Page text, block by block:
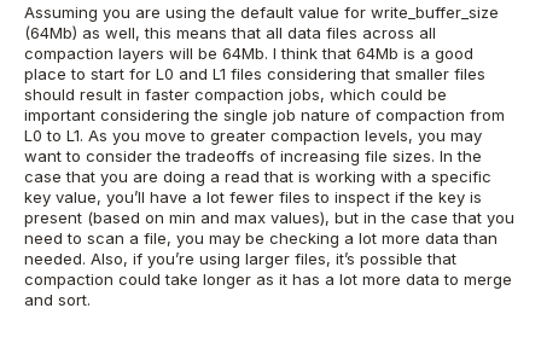
Assuming you are using the default value for write_buffer_size
(64Mb) as well, this means that all data files across all
compaction layers will be 64Mb. I think that 64Mb is a good
place to start for L0 and L1 files considering that smaller files
should result in faster compaction jobs, which could be
important considering the single job nature of compaction from
L0 to L1. As you move to greater compaction levels, you may
want to consider the tradeoffs of increasing file sizes. In the
case that you are doing a read that is working with a specific
key value, you’ll have a lot fewer files to inspect if the key is
present (based on min and max values), but in the case that you
need to scan a file, you may be checking a lot more data than
needed. Also, if you’re using larger files, it’s possible that
compaction could take longer as it has a lot more data to merge
and sort.